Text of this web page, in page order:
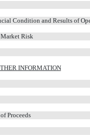
Condition and Results of
Risk
INFORMATION
Proceeds